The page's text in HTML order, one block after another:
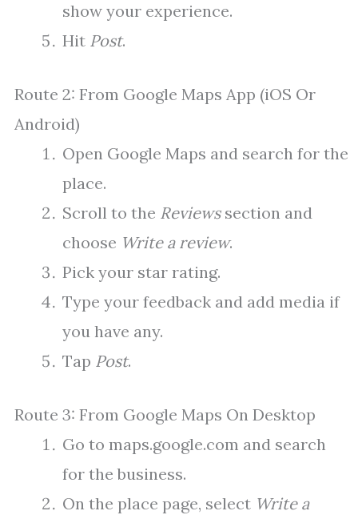
show your experience.
Hit Post.
Route 2: From Google Maps App (iOS Or
Android)
Open Google Maps and search for the
place.
Scroll to the Reviewssection and
choose Write a review.
Pick your star rating.
Type your feedback and add media if
you have any.
Tap Post.
Route 3: From Google Maps On Desktop
Go to maps.google.com and search
for the business.
On the place page, select Write a